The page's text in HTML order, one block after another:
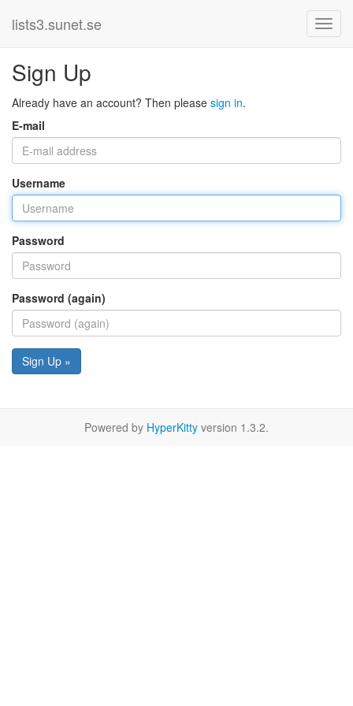
lists3.sunet.se
Sign Up
Already have an account? Then please sign in.
E-mail
Username
Password
Password (again)
Sign Up »
Powered by HyperKitty version 1.3.2.